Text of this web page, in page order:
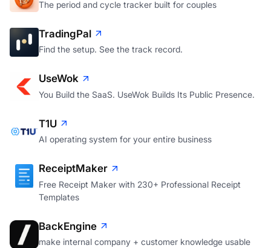
The period and cycle tracker built for couples
TradingPal
Find the setup. See the track record.
UseWok
You Build the SaaS. UseWok Builds Its Public Presence.
T1U
AI operating system for your entire business
ReceiptMaker
Free Receipt Maker with 230+ Professional Receipt
Templates
BackEngine
make internal company + customer knowledge usable